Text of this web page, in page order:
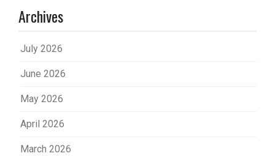
Archives
July 2026
June 2026
May 2026
April 2026
March 2026